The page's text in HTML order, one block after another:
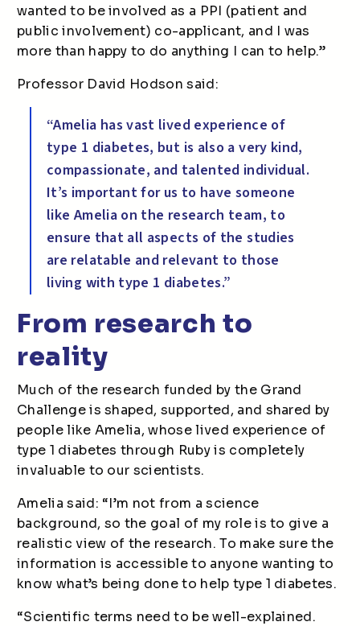
wanted to be involved as a PPI (patient and
public involvement) co-applicant, and I was
more than happy to do anything I can to help.”
Professor David Hodson said:
“Amelia has vast lived experience of
type 1 diabetes, but is also a very kind,
compassionate, and talented individual.
It’s important for us to have someone
like Amelia on the research team, to
ensure that all aspects of the studies
are relatable and relevant to those
living with type 1 diabetes.”
From research to
reality
Much of the research funded by the Grand
Challenge is shaped, supported, and shared by
people like Amelia, whose lived experience of
type 1 diabetes through Ruby is completely
invaluable to our scientists.
Amelia said: “I’m not from a science
background, so the goal of my role is to give a
realistic view of the research. To make sure the
information is accessible to anyone wanting to
know what’s being done to help type 1 diabetes.
“Scientific terms need to be well-explained.